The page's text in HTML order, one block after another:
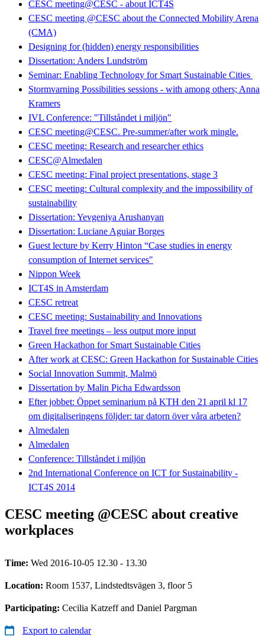
CESC meeting@CESC - about ICT4S
CESC meeting @CESC about the Connected Mobility Arena
(CMA)
Designing for (hidden) energy responsibilities
Dissertation: Anders Lundström
Seminar: Enabling Technology for Smart Sustainable Cities
Stormvarning Possibilities sessions - with among others; Anna
Kramers
IVL Conference: "Tillståndet i miljön"
CESC meeting@CESC. Pre-summer/after work mingle.
CESC meeting: Research and researcher ethics
CESC@Almedalen
CESC meeting: Final project presentations, stage 3
CESC meeting: Cultural complexity and the impossibility of
sustainability
Dissertation: Yevgeniya Arushanyan
Dissertation: Luciane Aguiar Borges
Guest lecture by Kerry Hinton “Case studies in energy
consumption of Internet services"
Nippon Week
ICT4S in Amsterdam
CESC retreat
CESC meeting: Sustainability and Innovations
Travel free meetings – less output more input
Green Hackathon for Smart Sustainable Cities
After work at CESC: Green Hackathon for Sustainable Cities
Social Innovation Summit, Malmö
Dissertation by Malin Picha Edwardsson
Efter jobbet: Öppet seminarium på KTH den 21 april kl 17
om digitaliseringens följder: tar datorn över våra arbeten?
Almedalen
Almedalen
Conference: Tillståndet i miljön
2nd International Conference on ICT for Sustainability -
ICT4S 2014
CESC meeting @CESC about creative
workplaces
Time: Wed 2016-10-05 12.30 - 13.30
Location: Room 1537, Lindstedtsvägen 3, floor 5
Participating: Cecilia Katzeff and Daniel Pargman
Export to calendar